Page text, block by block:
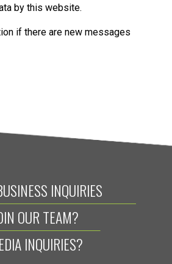
by this website.
if there are new messages
INQUIRIES
OUR TEAM?
INQUIRIES?